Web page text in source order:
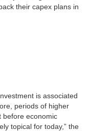
their capex plans in
is associated
periods of higher
before economic
topical for today,” the